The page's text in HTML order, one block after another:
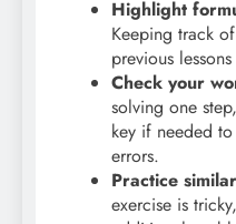
Highlight
Keeping track
previous
Check your
solving one
key if needed
errors.
Practice
exercise is